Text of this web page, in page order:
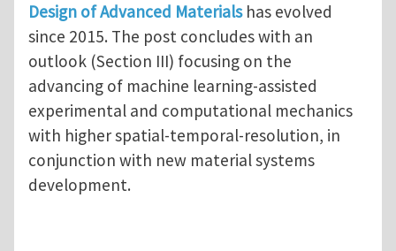
Design of Advanced Materialshas evolved
since 2015. The post concludes with an
outlook (Section III) focusing on the
advancing of machine learning-assisted
experimental and computational mechanics
with higher spatial-temporal-resolution, in
conjunction with new material systems
development.